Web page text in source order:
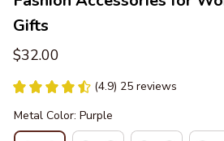
Gifts
$32.00
(4.9) 25 reviews
Metal Color: Purple